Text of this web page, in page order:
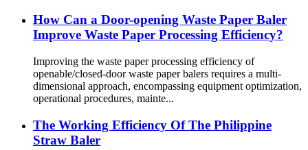
How Can a Door-opening Waste Paper Baler
Improve Waste Paper Processing Efficiency?
Improving the waste paper processing efficiency of
openable/closed-door waste paper balers requires a multi-
dimensional approach, encompassing equipment optimization,
operational procedures, mainte...
The Working Efficiency Of The Philippine
Straw Baler